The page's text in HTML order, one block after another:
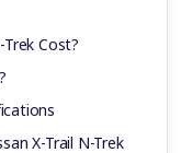
Cost?
X-Trail N-Trek